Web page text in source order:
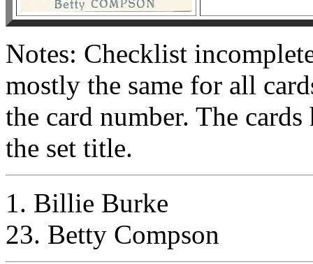
Notes: Checklist
mostly the same for all
the card number. The
the set title.
1. Billie Burke
23. Betty Compson